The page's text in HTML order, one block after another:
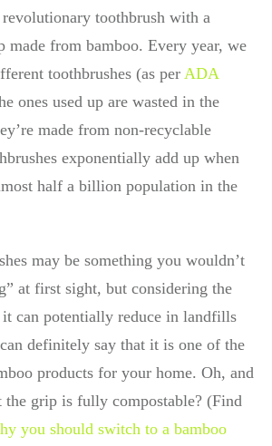
toothbrush with a
made from bamboo. Every year, we
toothbrushes (as per ADA
ones used up are wasted in the
made from non-recyclable
exponentially add up when
half a billion population in the
may be something you wouldn’t
at first sight, but considering the
can potentially reduce in landfills
definitely say that it is one of the
products for your home. Oh, and
grip is fully compostable? (Find
you should switch to a bamboo